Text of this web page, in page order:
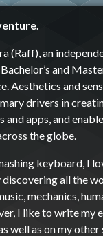
(Raff), an
and
Aesthetics and
drivers in
and apps, and
the globe.
keyboard, I
discovering all the
mechanics,
I like to write my
well as on my